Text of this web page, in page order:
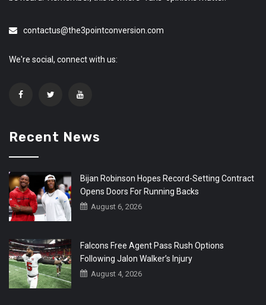
contactus@the3pointconversion.com
We're social, connect with us:
Recent News
Bijan Robinson Hopes Record-Setting Contract
Opens Doors For Running Backs
August 6, 2026
Falcons Free Agent Pass Rush Options
Following Jalon Walker’s Injury
August 4, 2026